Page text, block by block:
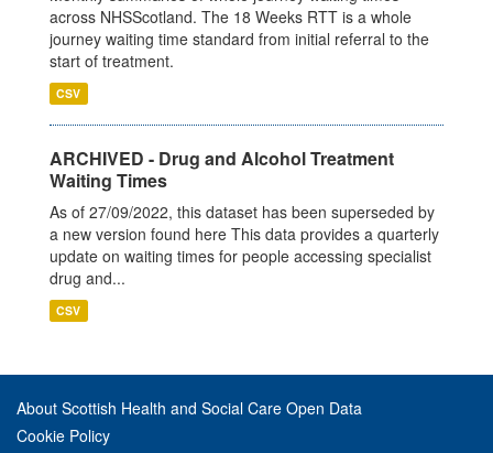
across NHSScotland. The 18 Weeks RTT is a whole
journey waiting time standard from initial referral to the
start of treatment.
CSV
ARCHIVED - Drug and Alcohol Treatment
Waiting Times
As of 27/09/2022, this dataset has been superseded by
a new version found here This data provides a quarterly
update on waiting times for people accessing specialist
drug and...
CSV
About Scottish Health and Social Care Open Data
Cookie Policy